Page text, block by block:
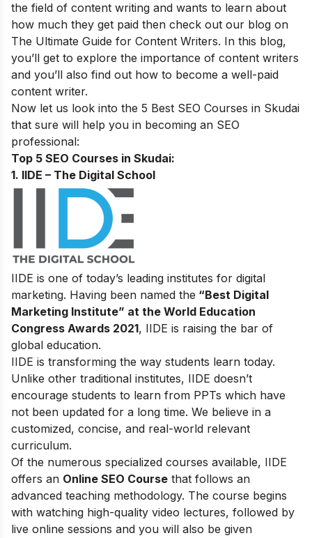
the field of content writing and wants to learn about
how much they get paid then check out our blog on
The Ultimate Guide for Content Writers. In this blog,
you’ll get to explore the importance of content writers
and you’ll also find out how to become a well-paid
content writer.
Now let us look into the 5 Best SEO Courses in Skudai
that sure will help you in becoming an SEO
professional:
Top 5 SEO Courses in Skudai:
1. IIDE – The Digital School
IIDE is one of today’s leading institutes for digital
marketing. Having been named the “Best Digital
Marketing Institute” at the World Education
Congress Awards 2021, IIDE is raising the bar of
global education.
IIDE is transforming the way students learn today.
Unlike other traditional institutes, IIDE doesn’t
encourage students to learn from PPTs which have
not been updated for a long time. We believe in a
customized, concise, and real-world relevant
curriculum.
Of the numerous specialized courses available, IIDE
offers an Online SEO Course that follows an
advanced teaching methodology. The course begins
with watching high-quality video lectures, followed by
live online sessions and you will also be given